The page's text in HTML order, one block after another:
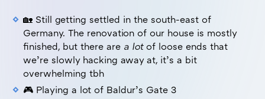
🏡 Still getting settled in the south-east of
Germany. The renovation of our house is mostly
finished, but there are a lotof loose ends that
we’re slowly hacking away at, it’s a bit
overwhelming tbh
🎮 Playing a lot of Baldur’s Gate 3